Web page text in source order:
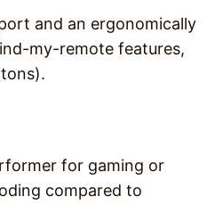
and an ergonomically
my-remote features,
for gaming or
compared to